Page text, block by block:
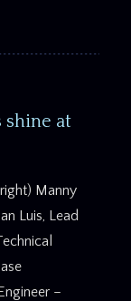
shine at
Manny
Luis, Lead
–